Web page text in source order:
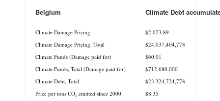
Belgium
Climate Debt
Climate Damage Pricing
$2,023.89
Climate Damage Pricing, Total
$24,037,404,778
Climate Funds (Damage paid for)
$60.01
Climate Funds, Total (Damage paid for)
$712,680,000
Climate Debt, Total
$23,324,724,778
Price per tons CO₂ emitted since 2000
$8.35